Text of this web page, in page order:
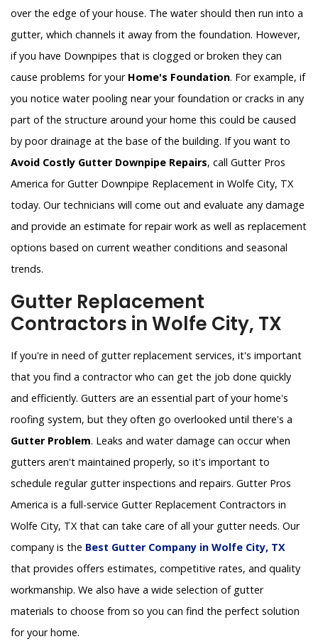
over the edge of your house. The water should then run into a
gutter, which channels it away from the foundation. However,
if you have Downpipes that is clogged or broken they can
cause problems for your Home's Foundation. For example, if
you notice water pooling near your foundation or cracks in any
part of the structure around your home this could be caused
by poor drainage at the base of the building. If you want to
Avoid Costly Gutter Downpipe Repairs, call Gutter Pros
America for Gutter Downpipe Replacement in Wolfe City, TX
today. Our technicians will come out and evaluate any damage
and provide an estimate for repair work as well as replacement
options based on current weather conditions and seasonal
trends.
Gutter Replacement
Contractors in Wolfe City, TX
If you're in need of gutter replacement services, it's important
that you find a contractor who can get the job done quickly
and efficiently. Gutters are an essential part of your home's
roofing system, but they often go overlooked until there's a
Gutter Problem. Leaks and water damage can occur when
gutters aren't maintained properly, so it's important to
schedule regular gutter inspections and repairs. Gutter Pros
America is a full-service Gutter Replacement Contractors in
Wolfe City, TX that can take care of all your gutter needs. Our
company is the Best Gutter Company in Wolfe City, TX
that provides offers estimates, competitive rates, and quality
workmanship. We also have a wide selection of gutter
materials to choose from so you can find the perfect solution
for your home.